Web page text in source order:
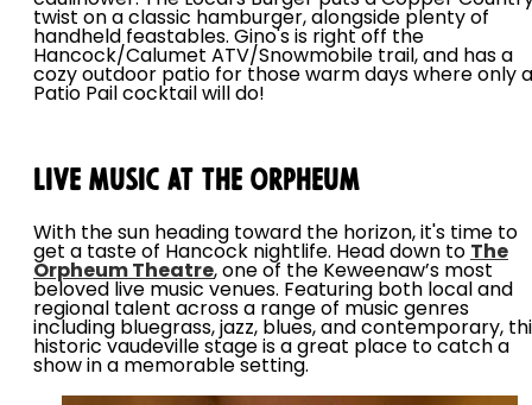
twist on a classic hamburger, alongside plenty of
handheld feastables. Gino's is right off the
Hancock/Calumet ATV/Snowmobile trail, and has a
cozy outdoor patio for those warm days where only a
Patio Pail cocktail will do!
Live Music at the Orpheum
With the sun heading toward the horizon, it's time to
get a taste of Hancock nightlife. Head down to The
Orpheum Theatre, one of the Keweenaw’s most
beloved live music venues. Featuring both local and
regional talent across a range of music genres
including bluegrass, jazz, blues, and contemporary,
historic vaudeville stage is a great place to catch a
show in a memorable setting.